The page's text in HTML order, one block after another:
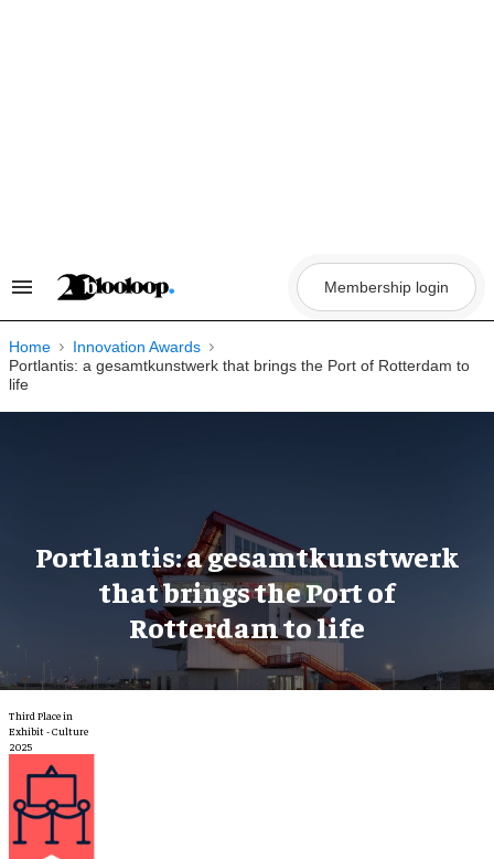
Search
Navigation
Membership login
Home
Innovation Awards
Portlantis: a gesamtkunstwerk that brings the Port of Rotterdam to
life
Portlantis: a gesamtkunstwerk
that brings the Port of
Rotterdam to life
Third Place in
Exhibit - Culture
2025